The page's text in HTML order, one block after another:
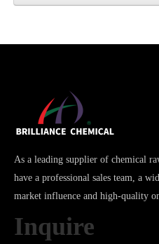
As a leading supplier of chemical
have a professional sales team, a
market influence and high-quality
Inquire